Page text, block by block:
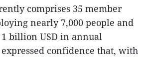
comprises 35 member
nearly 7,000 people and
billion USD in annual
confidence that, with